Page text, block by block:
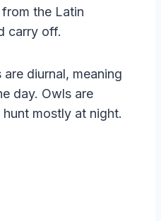
the Latin
carry off.
diurnal, meaning
day. Owls are
mostly at night.